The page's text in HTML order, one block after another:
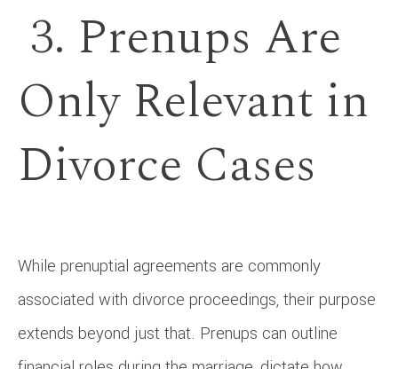
3. Prenups Are
Only Relevant in
Divorce Cases
While prenuptial agreements are commonly
associated with divorce proceedings, their purpose
extends beyond just that. Prenups can outline